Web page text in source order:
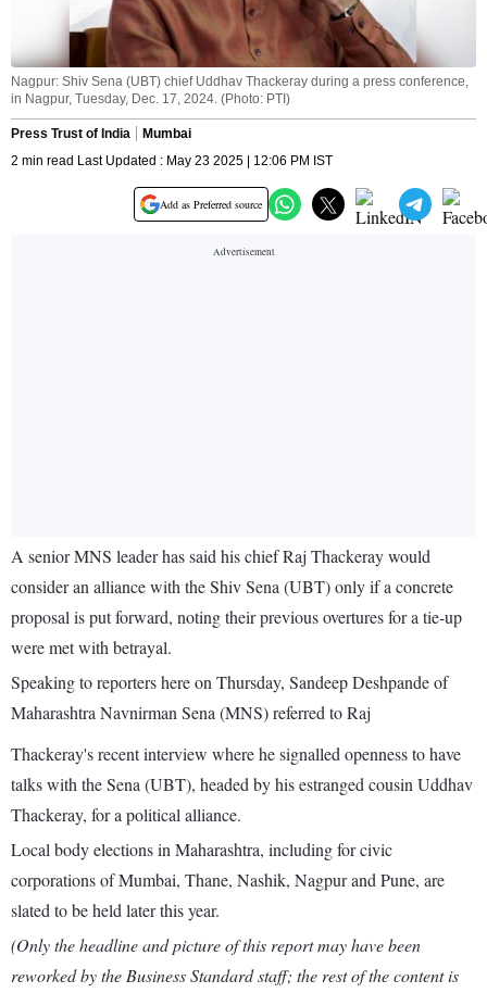
Nagpur: Shiv Sena (UBT) chief Uddhav Thackeray during a press conference,
in Nagpur, Tuesday, Dec. 17, 2024. (Photo: PTI)
Press Trust of India
Mumbai
2 min read Last Updated : May 23 2025 | 12:06 PM IST
Add as Preferred source
A senior MNS leader has said his chief Raj Thackeray would
consider an alliance with the Shiv Sena (UBT) only if a concrete
proposal is put forward, noting their previous overtures for a tie-up
were met with betrayal.
Speaking to reporters here on Thursday, Sandeep Deshpande of
Maharashtra Navnirman Sena (MNS) referred to Raj
Thackeray's recent interview where he signalled openness to have
talks with the Sena (UBT), headed by his estranged cousin Uddhav
Thackeray, for a political alliance.
Local body elections in Maharashtra, including for civic
corporations of Mumbai, Thane, Nashik, Nagpur and Pune, are
slated to be held later this year.
(Only the headline and picture of this report may have been
reworked by the Business Standard staff; the rest of the content is